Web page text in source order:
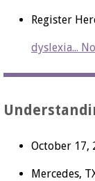
Register
dyslexia...
October 17,
Mercedes,